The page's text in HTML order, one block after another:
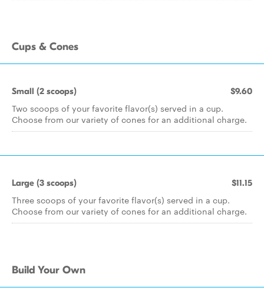
Cups & Cones
Small (2 scoops) $9.60
Two scoops of your favorite flavor(s) served in a cup.
Choose from our variety of cones for an additional charge.
Large (3 scoops) $11.15
Three scoops of your favorite flavor(s) served in a cup.
Choose from our variety of cones for an additional charge.
Build Your Own